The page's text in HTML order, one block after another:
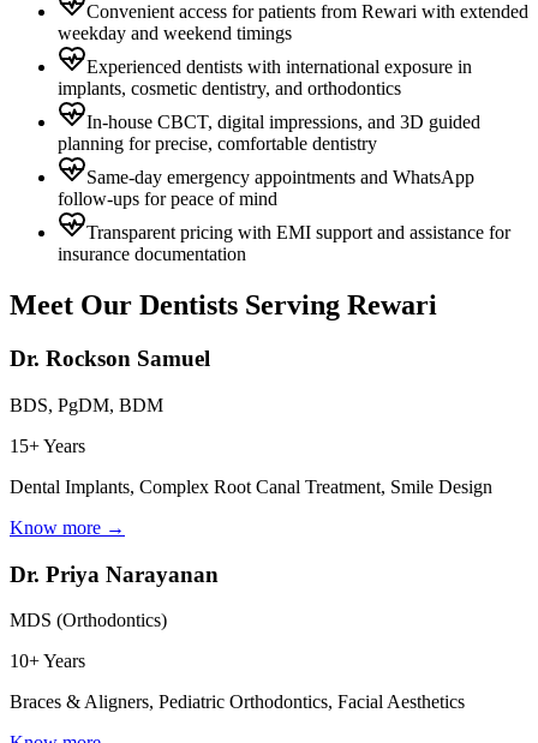
Convenient access for patients from Rewari with extended
weekday and weekend timings
Experienced dentists with international exposure in
implants, cosmetic dentistry, and orthodontics
In-house CBCT, digital impressions, and 3D guided
planning for precise, comfortable dentistry
Same-day emergency appointments and WhatsApp
follow-ups for peace of mind
Transparent pricing with EMI support and assistance for
insurance documentation
Meet Our Dentists Serving Rewari
Dr. Rockson Samuel
BDS, PgDM, BDM
15+ Years
Dental Implants, Complex Root Canal Treatment, Smile Design
Know more →
Dr. Priya Narayanan
MDS (Orthodontics)
10+ Years
Braces & Aligners, Pediatric Orthodontics, Facial Aesthetics